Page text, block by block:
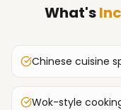
What's
Chinese cuisine
Wok-style